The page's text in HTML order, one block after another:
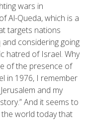
wars in
Al-Queda, which is a
targets nations
considering going
hatred of Israel. Why
of the presence of
in 1976, I remember
and my
And it seems to
world today that